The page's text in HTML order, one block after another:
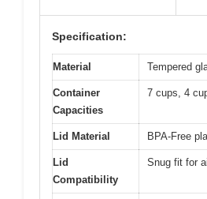
Specification:
Material Tempered
Container
Capacities
7 cups, 4
Lid Material BPA-Free
Lid
Compatibility
Snug fit for